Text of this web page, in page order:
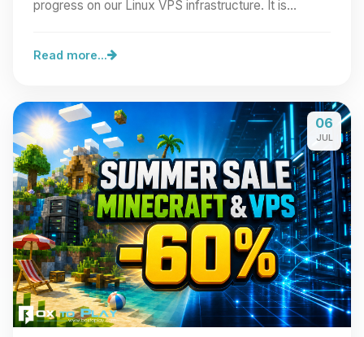
progress on our Linux VPS infrastructure. It is…
Read more...
06
JUL